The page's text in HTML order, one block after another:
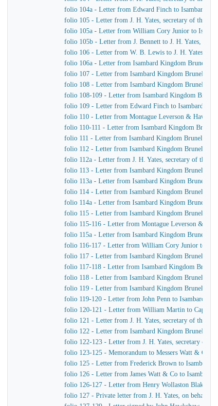
folio 104a - Letter from Edward Finch to Isambard
folio 105 - Letter from J. H. Yates, secretary of the
folio 105a - Letter from William Cory Junior to
folio 105b - Letter from J. Bennett to J. H. Yates,
folio 106 - Letter from W. B. Lewis to J. H. Yates,
folio 106a - Letter from Isambard Kingdom Brunel to
folio 107 - Letter from Isambard Kingdom Brunel to
folio 108 - Letter from Isambard Kingdom Brunel to
folio 108-109 - Letter from Isambard Kingdom Brunel
folio 109 - Letter from Edward Finch to Isambard
folio 110 - Letter from Montague Leverson & Hawley
folio 110-111 - Letter from Isambard Kingdom Brunel
folio 111 - Letter from Isambard Kingdom Brunel to
folio 112 - Letter from Isambard Kingdom Brunel to
folio 112a - Letter from J. H. Yates, secretary of the
folio 113 - Letter from Isambard Kingdom Brunel to
folio 113a - Letter from Isambard Kingdom Brunel to
folio 114 - Letter from Isambard Kingdom Brunel to
folio 114a - Letter from Isambard Kingdom Brunel to
folio 115 - Letter from Isambard Kingdom Brunel to J.
folio 115-116 - Letter from Montague Leverson &
folio 115a - Letter from Isambard Kingdom Brunel to
folio 116-117 - Letter from William Cory Junior to
folio 117 - Letter from Isambard Kingdom Brunel to
folio 117-118 - Letter from Isambard Kingdom Brunel
folio 118 - Letter from Isambard Kingdom Brunel to
folio 119 - Letter from Isambard Kingdom Brunel to
folio 119-120 - Letter from John Penn to Isambard
folio 120-121 - Letter from William Martin to Captain
folio 121 - Letter from J. H. Yates, secretary of the
folio 122 - Letter from Isambard Kingdom Brunel to
folio 122-123 - Letter from J. H. Yates, secretary of
folio 123-125 - Memorandum to Messers Watt & Co
folio 125 - Letter from Frederick Brown to Isambard
folio 126 - Letter from James Watt & Co to Isambard
folio 126-127 - Letter from Henry Wollaston Blake to
folio 127 - Private letter from J. H. Yates, on behalf